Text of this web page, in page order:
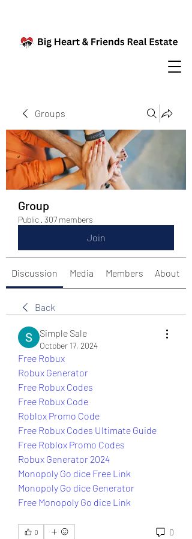
Groups
Group
Public · 307 members
Join
Discussion Media Members About
Back
Simple Sale
October 17, 2024
Free Robux
Robux Generator
Free Robux Codes
Free Robux Code
Roblox Promo Code
Free Robux Codes Ultimate Guide
Free Roblox Promo Codes
Robux Generator 2024
Monopoly Go dice Free Link
Monopoly Go dice Generator
Free Monopoly Go dice Link
0 0